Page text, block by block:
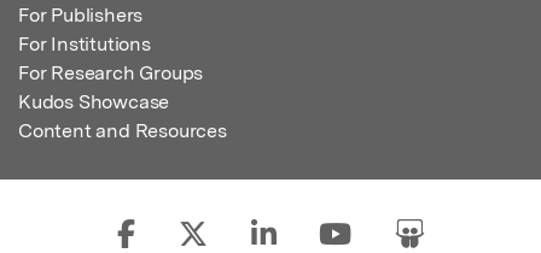
For Publishers
For Institutions
For Research Groups
Kudos Showcase
Content and Resources